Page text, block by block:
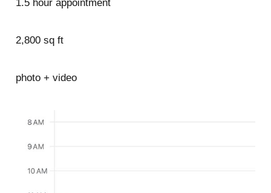
1.5 hour appointment
2,800 sq ft
photo + video